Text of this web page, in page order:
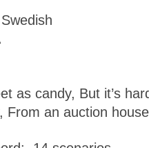
as candy, But it’s
From an auction